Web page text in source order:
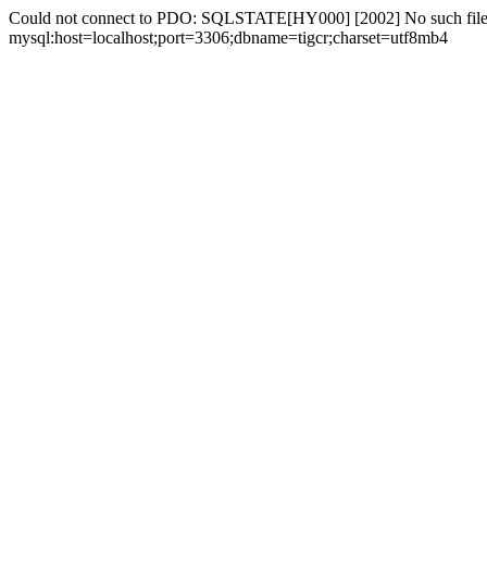
Could not connect to PDO: SQLSTATE[HY000] [2002] No such
mysql:host=localhost;port=3306;dbname=tigcr;charset=utf8mb4